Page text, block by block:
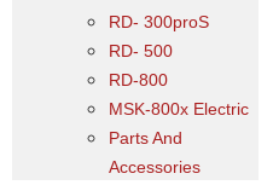
RD- 300proS
RD- 500
RD-800
MSK-800x Electric
Parts And
Accessories